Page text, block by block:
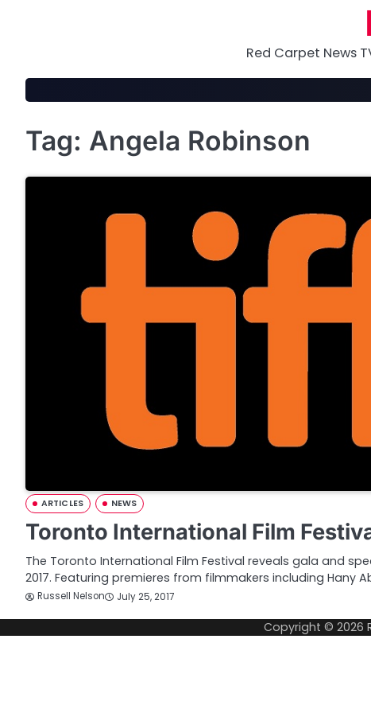
Red Carpet News
Tag: Angela Robinson
ARTICLES NEWS
Toronto International Film
The Toronto International Film Festival reveals gala and
2017. Featuring premieres from filmmakers including Hany
Russell Nelson July 25, 2017
Copyright © 2026